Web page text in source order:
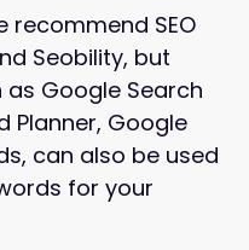
recommend SEO
Seobility, but
Google Search
Planner, Google
can also be used
for your